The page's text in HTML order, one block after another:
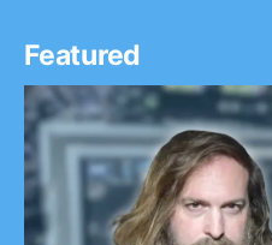
Featured